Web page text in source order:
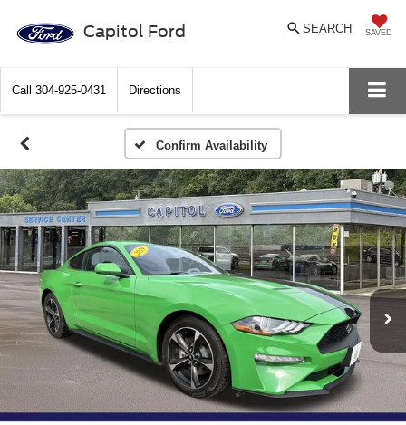
Capitol Ford SAVED
SEARCH
Call 304-925-0431 Directions
Confirm Availability